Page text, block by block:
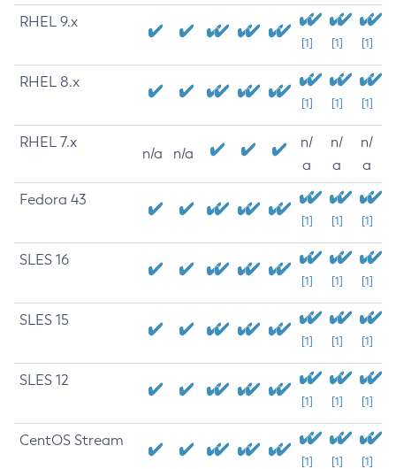
RHEL 9.x
[1] [1] [1]
RHEL 8.x
[1] [1] [1]
RHEL 7.x
n/a n/a
n/
a
n/
a
n/
a
Fedora 43
[1] [1] [1]
SLES 16
[1] [1] [1]
SLES 15
[1] [1] [1]
SLES 12
[1] [1] [1]
CentOS Stream
[1] [1] [1]